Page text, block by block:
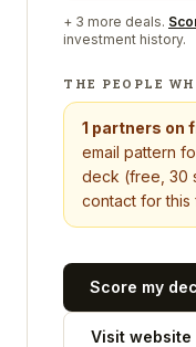
+ 3 more deals.
investment history.
THE PEOPLE
1 partners on
email pattern
deck (free, 30
contact for this
Score my
Visit website